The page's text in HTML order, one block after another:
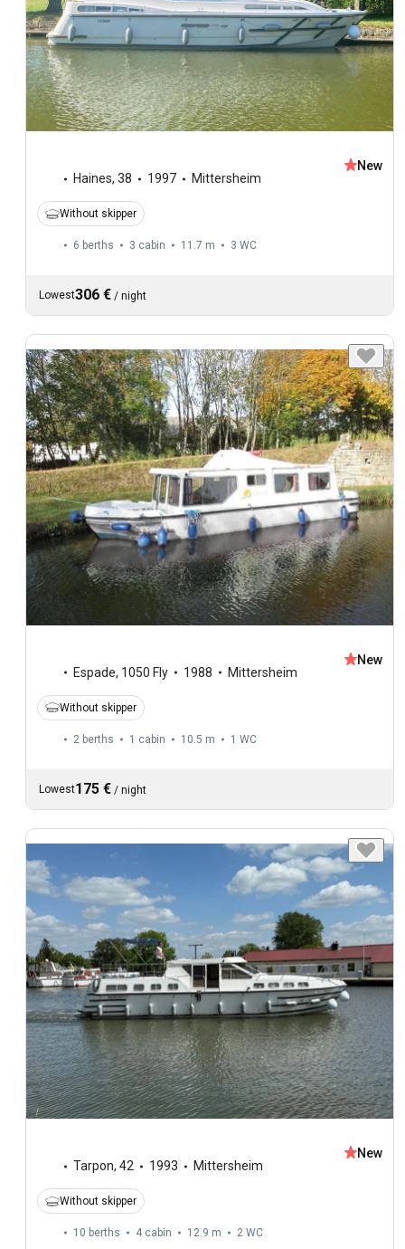
Haines, 38 1997 Mittersheim
New
Without skipper
6 berths 3 cabin 11.7 m 3 WC
Lowest306 € / night
Espade, 1050 Fly 1988 Mittersheim
New
Without skipper
2 berths 1 cabin 10.5 m 1 WC
Lowest175 € / night
Tarpon, 42 1993 Mittersheim
New
Without skipper
10 berths 4 cabin 12.9 m 2 WC